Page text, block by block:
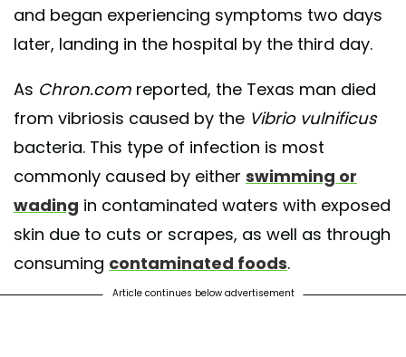
and began experiencing symptoms two days
later, landing in the hospital by the third day.
As Chron.com reported, the Texas man died
from vibriosis caused by the Vibrio vulnificus
bacteria. This type of infection is most
commonly caused by either swimming or
wading in contaminated waters with exposed
skin due to cuts or scrapes, as well as through
consuming contaminated foods.
Article continues below advertisement